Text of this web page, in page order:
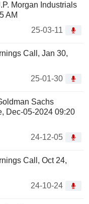
Morgan Industrials
AM
25-03-11
Call, Jan 30,
25-01-30
Sachs
Dec-05-2024 09:20
24-12-05
Call, Oct 24,
24-10-24